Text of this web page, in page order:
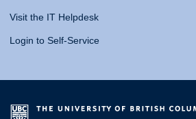
Visit the IT Helpdesk
Login to Self-Service